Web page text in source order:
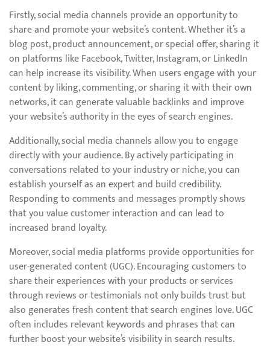
Firstly, social media channels provide an opportunity to
share and promote your website’s content. Whether it’s a
blog post, product announcement, or special offer, sharing it
on platforms like Facebook, Twitter, Instagram, or LinkedIn
can help increase its visibility. When users engage with your
content by liking, commenting, or sharing it with their own
networks, it can generate valuable backlinks and improve
your website’s authority in the eyes of search engines.
Additionally, social media channels allow you to engage
directly with your audience. By actively participating in
conversations related to your industry or niche, you can
establish yourself as an expert and build credibility.
Responding to comments and messages promptly shows
that you value customer interaction and can lead to
increased brand loyalty.
Moreover, social media platforms provide opportunities for
user-generated content (UGC). Encouraging customers to
share their experiences with your products or services
through reviews or testimonials not only builds trust but
also generates fresh content that search engines love. UGC
often includes relevant keywords and phrases that can
further boost your website’s visibility in search results.